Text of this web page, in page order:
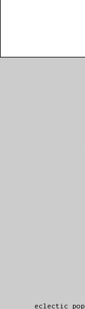
eclectic pop